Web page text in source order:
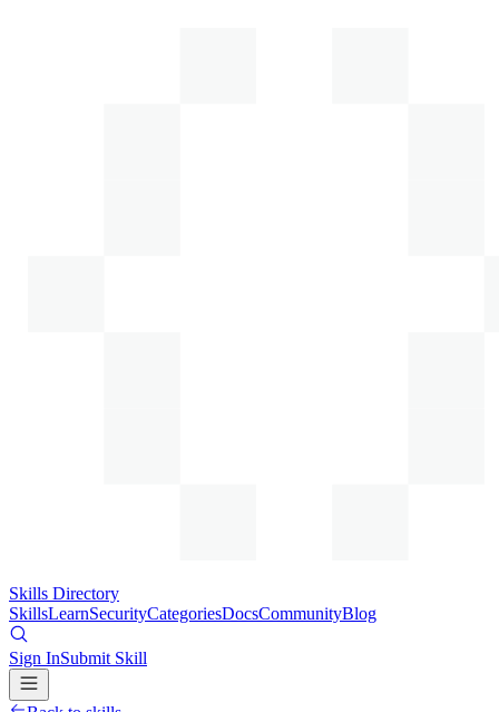
Skills Directory
SkillsLearnSecurityCategoriesDocsCommunityBlog
Sign InSubmit Skill